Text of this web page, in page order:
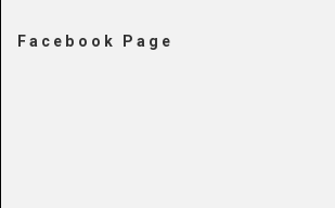
Facebook Page